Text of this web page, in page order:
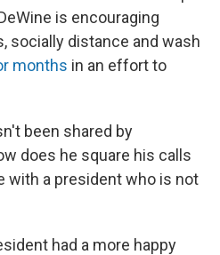
is encouraging
socially distance and wash
months in an effort to
been shared by
does he square his calls
with a president who is not
had a more happy